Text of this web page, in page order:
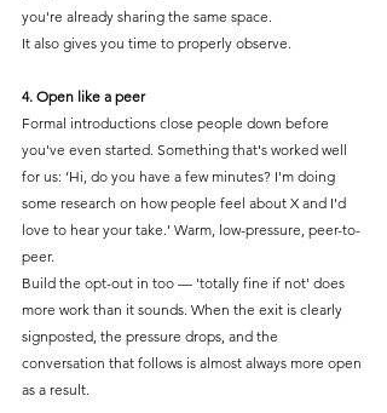
you're already sharing the same space.
It also gives you time to properly observe.
4. Open like a peer
Formal introductions close people down before
you've even started. Something that's worked well
for us: ‘Hi, do you have a few minutes? I'm doing
some research on how people feel about X and I'd
love to hear your take.’ Warm, low-pressure, peer-to-
peer.
Build the opt-out in too — 'totally fine if not' does
more work than it sounds. When the exit is clearly
signposted, the pressure drops, and the
conversation that follows is almost always more open
as a result.